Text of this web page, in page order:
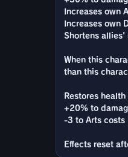
Increases own
Increases own
Shortens allies'
When this
than this
Restores
+20% to
-3 to Arts costs
Effects reset